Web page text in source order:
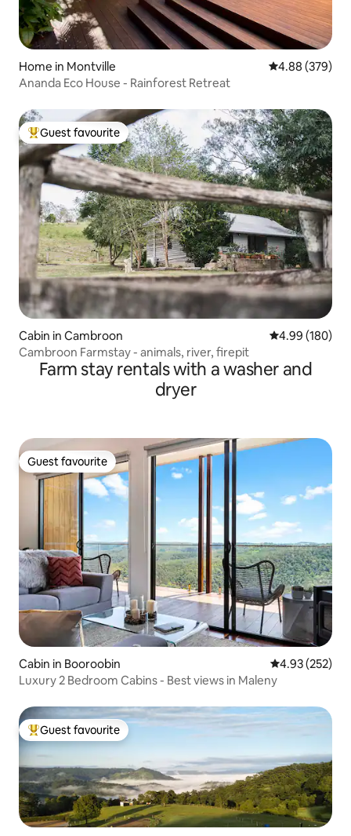
Home in Montville 4.88 out of 5
4.88 (379)
Ananda Eco House - Rainforest Retreat
Top guest favourite
Guest favourite
Cabin in Cambroon 4.99 out of 5
4.99 (180)
Cambroon Farmstay - animals, river, firepit
Farm stay rentals with a washer and
dryer
Guest favourite
Guest favourite
Cabin in Booroobin 4.93 out of 5
4.93 (252)
Luxury 2 Bedroom Cabins - Best views in Maleny
Top guest favourite
Guest favourite